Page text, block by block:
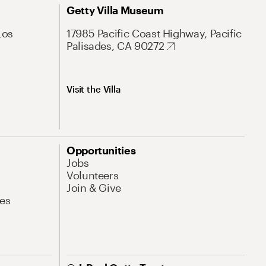
Getty Villa Museum
17985 Pacific Coast Highway, Pacific
Palisades, CA 90272
Visit the Villa
Opportunities
Jobs
Volunteers
Join & Give